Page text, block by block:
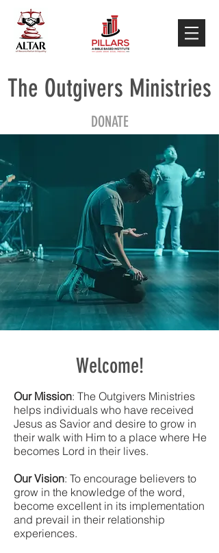
The Outgivers Ministries
DONATE
Welcome!
Our Mission: The Outgivers Ministries
helps individuals who have received
Jesus as Savior and desire to grow in
their walk with Him to a place where He
becomes Lord in their lives.
Our Vision: To encourage believers to
grow in the knowledge of the word,
become excellent in its implementation
and prevail in their relationship
experiences.